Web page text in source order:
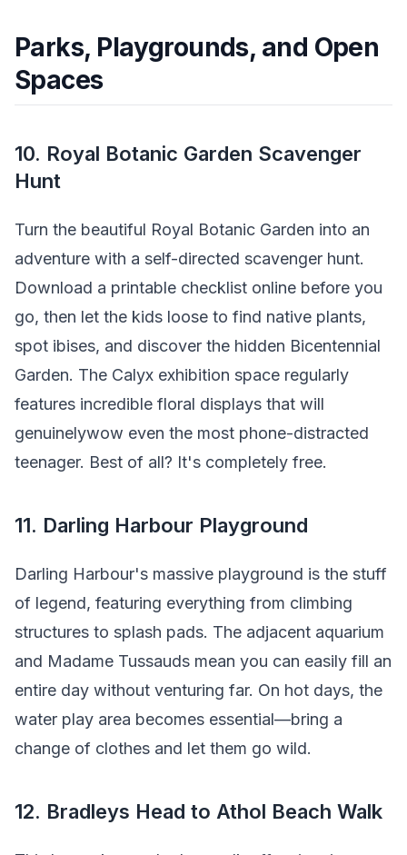
Parks, Playgrounds, and Open
Spaces
10. Royal Botanic Garden Scavenger
Hunt
Turn the beautiful Royal Botanic Garden into an
adventure with a self-directed scavenger hunt.
Download a printable checklist online before you
go, then let the kids loose to find native plants,
spot ibises, and discover the hidden Bicentennial
Garden. The Calyx exhibition space regularly
features incredible floral displays that will
genuinelywow even the most phone-distracted
teenager. Best of all? It's completely free.
11. Darling Harbour Playground
Darling Harbour's massive playground is the stuff
of legend, featuring everything from climbing
structures to splash pads. The adjacent aquarium
and Madame Tussauds mean you can easily fill an
entire day without venturing far. On hot days, the
water play area becomes essential—bring a
change of clothes and let them go wild.
12. Bradleys Head to Athol Beach Walk